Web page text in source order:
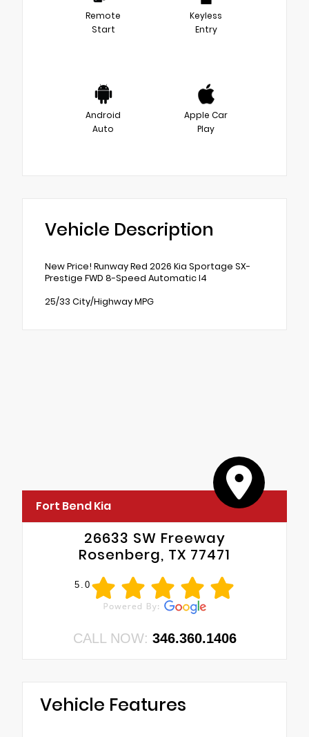
Remote
Start
Keyless
Entry
Android
Auto
Apple Car
Play
Vehicle Description
New Price! Runway Red 2026 Kia Sportage SX-
Prestige FWD 8-Speed Automatic I4
25/33 City/Highway MPG
Fort Bend Kia
26633 SW Freeway
Rosenberg, TX 77471
5.0
CALL NOW: 346.360.1406
Vehicle Features